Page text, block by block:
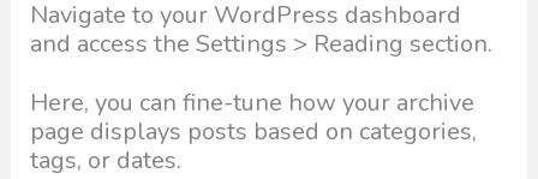
Navigate to your WordPress dashboard
and access the Settings > Reading section.
Here, you can fine-tune how your archive
page displays posts based on categories,
tags, or dates.